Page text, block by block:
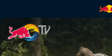
Ledges and